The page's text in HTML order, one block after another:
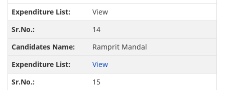
View
14
Ramprit Mandal
View
15